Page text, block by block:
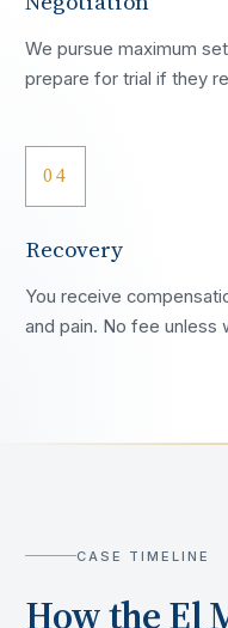
We pursue maximum
prepare for trial if they
04
Recovery
You receive
and pain. No fee unless
CASE TIMELINE
How theEl